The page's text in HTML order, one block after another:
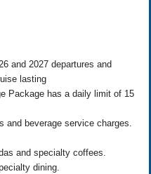
and 2027 departures and
lasting
Package has a daily limit of 15
and beverage service charges.
and specialty coffees.
dining.